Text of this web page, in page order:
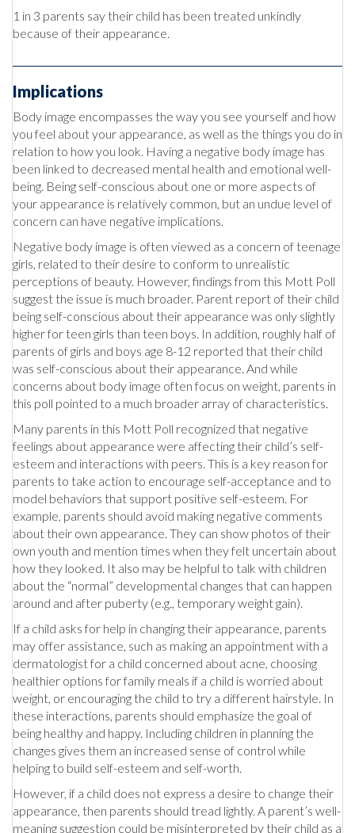
1 in 3 parents say their child has been treated unkindly
because of their appearance.
Implications
Body image encompasses the way you see yourself and how
you feel about your appearance, as well as the things you do in
relation to how you look. Having a negative body image has
been linked to decreased mental health and emotional well-
being. Being self-conscious about one or more aspects of
your appearance is relatively common, but an undue level of
concern can have negative implications.
Negative body image is often viewed as a concern of teenage
girls, related to their desire to conform to unrealistic
perceptions of beauty. However, findings from this Mott Poll
suggest the issue is much broader. Parent report of their child
being self-conscious about their appearance was only slightly
higher for teen girls than teen boys. In addition, roughly half of
parents of girls and boys age 8-12 reported that their child
was self-conscious about their appearance. And while
concerns about body image often focus on weight, parents in
this poll pointed to a much broader array of characteristics.
Many parents in this Mott Poll recognized that negative
feelings about appearance were affecting their child’s self-
esteem and interactions with peers. This is a key reason for
parents to take action to encourage self-acceptance and to
model behaviors that support positive self-esteem. For
example, parents should avoid making negative comments
about their own appearance. They can show photos of their
own youth and mention times when they felt uncertain about
how they looked. It also may be helpful to talk with children
about the “normal” developmental changes that can happen
around and after puberty (e.g., temporary weight gain).
If a child asks for help in changing their appearance, parents
may offer assistance, such as making an appointment with a
dermatologist for a child concerned about acne, choosing
healthier options for family meals if a child is worried about
weight, or encouraging the child to try a different hairstyle. In
these interactions, parents should emphasize the goal of
being healthy and happy. Including children in planning the
changes gives them an increased sense of control while
helping to build self-esteem and self-worth.
However, if a child does not express a desire to change their
appearance, then parents should tread lightly. A parent’s well-
meaning suggestion could be misinterpreted by their child as a